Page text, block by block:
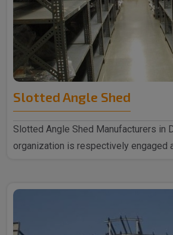
Slotted Angle Shed
Slotted Angle Shed Manufacturers in
organization is respectively engaged